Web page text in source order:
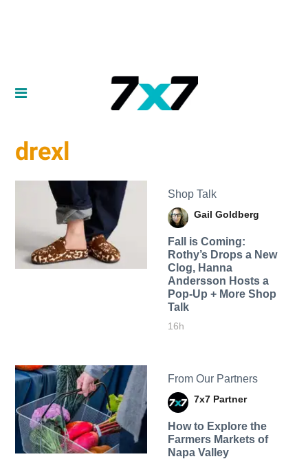
drexl
Shop Talk
Gail Goldberg
Fall is Coming:
Rothy’s Drops a New
Clog, Hanna
Andersson Hosts a
Pop-Up + More Shop
Talk
16h
From Our Partners
7x7 Partner
How to Explore the
Farmers Markets of
Napa Valley